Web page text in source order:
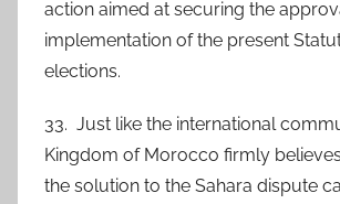
action aimed at securing the
implementation of the present
elections.
33. Just like the international
Kingdom of Morocco firmly
the solution to the Sahara dispute